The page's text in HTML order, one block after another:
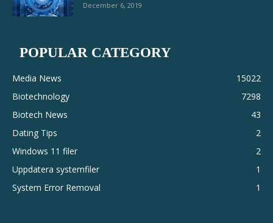
December 6, 2019
POPULAR CATEGORY
Media News
15022
Biotechnology
7298
Biotech News
43
Dating Tips
2
Windows 11 filer
2
Uppdatera systemfiler
1
System Error Removal
1